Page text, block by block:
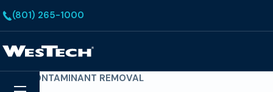
(801) 265-1000
CONTAMINANT REMOVAL